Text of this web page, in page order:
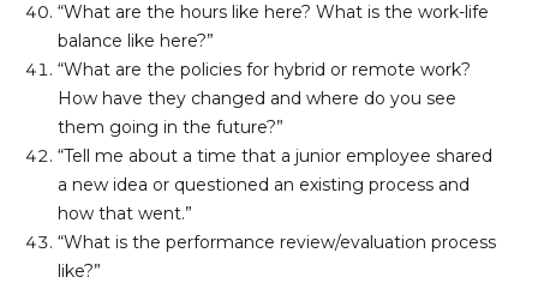
“What are the hours like here? What is the work-life
balance like here?”
“What are the policies for hybrid or remote work?
How have they changed and where do you see
them going in the future?”
“Tell me about a time that a junior employee shared
a new idea or questioned an existing process and
how that went.”
“What is the performance review/evaluation process
like?”